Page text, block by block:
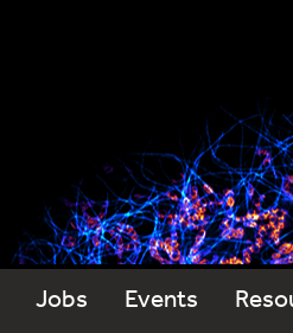
Jobs Events